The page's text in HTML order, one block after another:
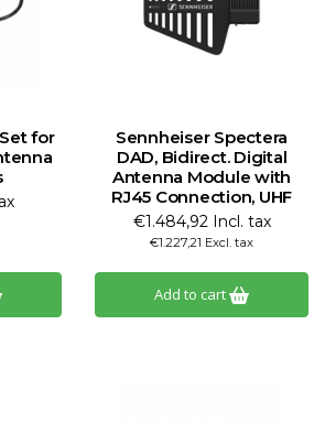
for
Sennheiser Spectera
DAD, Bidirect. Digital
Antenna Module with
RJ45 Connection, UHF
€1.484,92 Incl. tax
€1.227,21 Excl. tax
Add to cart